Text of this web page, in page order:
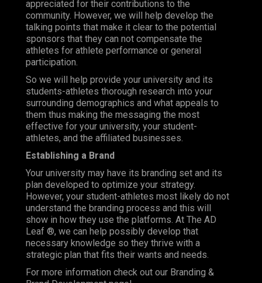
appreciated for their contributions to the
community. However, we will help develop the
talking points that make it clear to the potential
sponsors that they can not compensate the
athletes for athlete performance or general
participation.
So we will help provide your university and its
students-athletes thorough research into your
surrounding demographics and what appeals to
them thus making the messaging the most
effective for your university, your student-
athletes, and the affiliated businesses.
Establishing a Brand
Your university may have its branding set and its
plan developed to optimize your strategy.
However, your student-athletes most likely do not
understand the branding process and this will
show in how they use the platforms. At The AD
Leaf ®, we can help possibly develop that
necessary knowledge so they thrive with a
strategic plan that fits their wants and needs.
For more information check out our Branding &